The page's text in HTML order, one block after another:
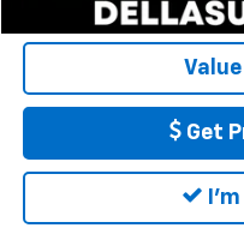
Get